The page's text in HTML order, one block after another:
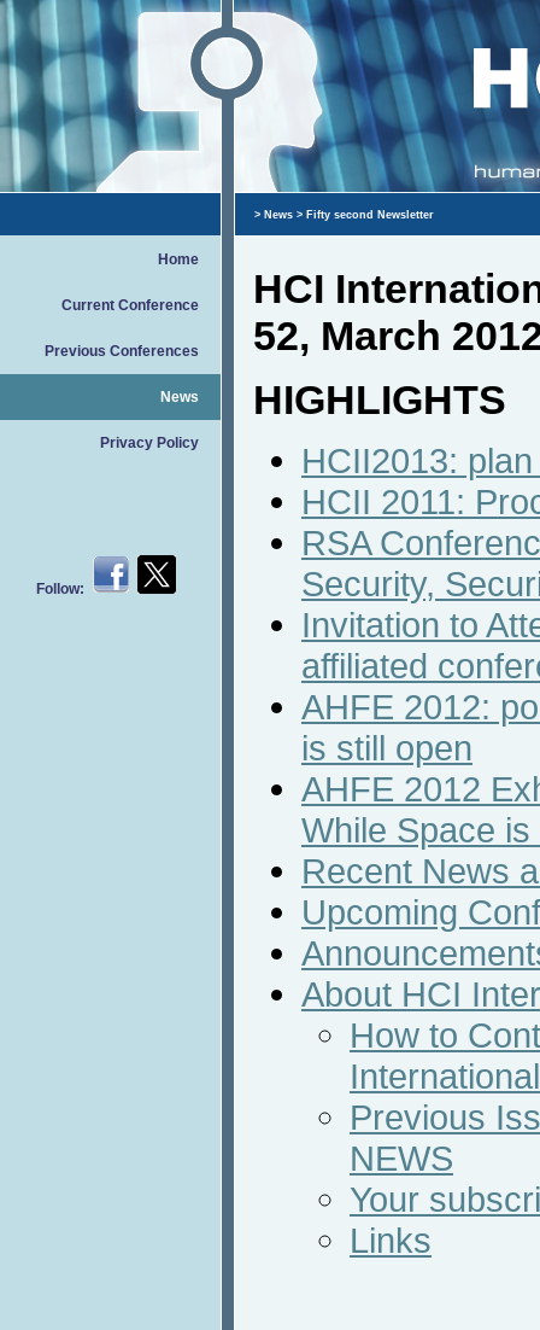
Home
Current Conference
Previous Conferences
News
Privacy Policy
Follow:
> News > Fifty second Newsletter
HCI
52, March
HIGHLIGHTS
HCII2013:
HCII 2011:
RSA
Security,
Invitation to
affiliated
AHFE 2012:
is still open
AHFE 2012
While Space is
Recent News
Upcoming
About HCI
How to
Previous
NEWS
Your
Links